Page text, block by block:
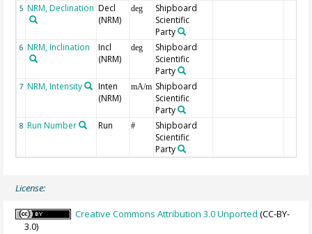
5 NRM, Declination Decl
(NRM)
deg
Shipboard
Scientific
Party
6 NRM, Inclination
Incl
(NRM)
deg
Shipboard
Scientific
Party
7 NRM, Intensity
Inten
(NRM)
mA/m Shipboard
Scientific
Party
8 Run Number Run #
Shipboard
Scientific
Party
License:
Creative Commons Attribution 3.0 Unported (CC-BY-
3.0)